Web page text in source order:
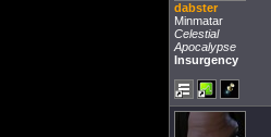
dabster
Minmatar
Celestial
Apocalypse
Insurgency